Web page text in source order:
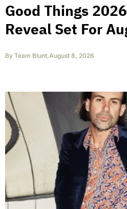
Good Things
Reveal Set For
By Team Blunt,August 8, 2026